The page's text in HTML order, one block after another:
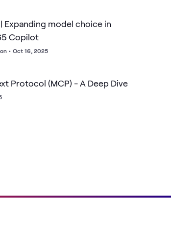
Expanding model choice in
Copilot
• Oct 16, 2025
Protocol (MCP) - A Deep Dive